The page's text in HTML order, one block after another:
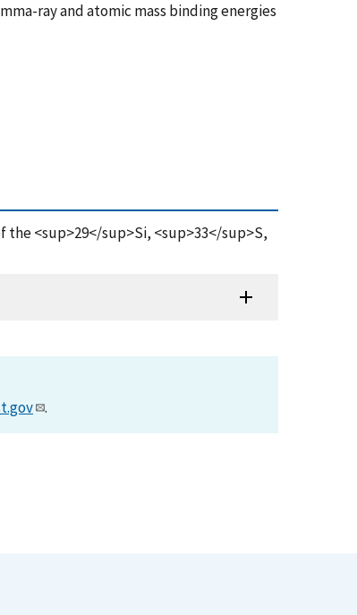
ray and atomic mass binding energies
the <sup>29</sup>Si, <sup>33</sup>S,
.